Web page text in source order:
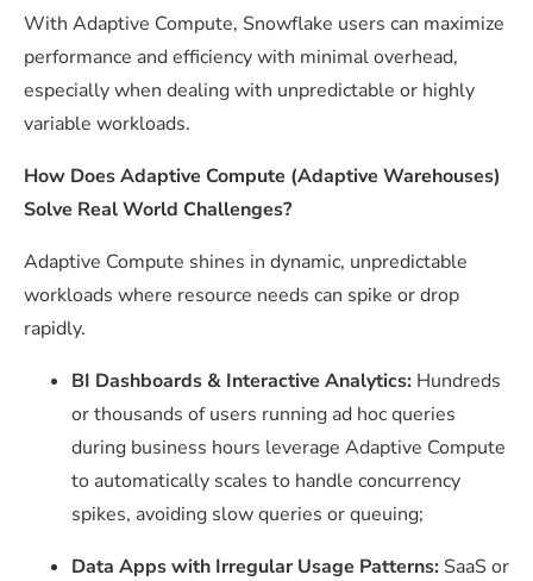
With Adaptive Compute, Snowflake users can maximize
performance and efficiency with minimal overhead,
especially when dealing with unpredictable or highly
variable workloads.
How Does Adaptive Compute (Adaptive Warehouses)
Solve Real World Challenges?
Adaptive Compute shines in dynamic, unpredictable
workloads where resource needs can spike or drop
rapidly.
BI Dashboards & Interactive Analytics: Hundreds
or thousands of users running ad hoc queries
during business hours leverage Adaptive Compute
to automatically scales to handle concurrency
spikes, avoiding slow queries or queuing;
Data Apps with Irregular Usage Patterns: SaaS or